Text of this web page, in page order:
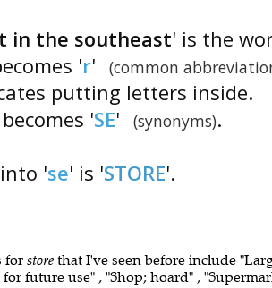
in the southeast' is the
'r' (common
putting letters inside.
'SE' (synonyms).
'se' is 'STORE'.
for store that I've seen before include
future use" , "Shop; hoard" ,